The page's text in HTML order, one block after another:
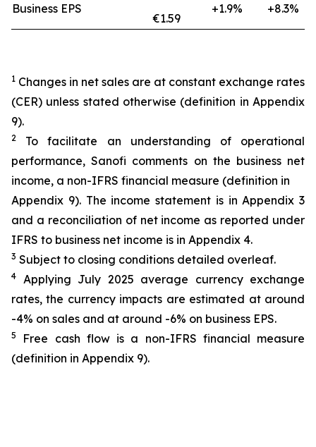
Business EPS
€1.59
+1.9% +8.3%
1 Changes in net sales are at constant exchange rates
(CER) unless stated otherwise (definition in Appendix
9).
2
To facilitate an understanding of operational
performance, Sanofi comments on the business net
income, a non-IFRS financial measure (definition in
Appendix 9). The income statement is in Appendix 3
and a reconciliation of net income as reported under
IFRS to business net income is in Appendix 4.
3 Subject to closing conditions detailed overleaf.
4
Applying July 2025 average currency exchange
rates, the currency impacts are estimated at around
-4% on sales and at around -6% on business EPS.
5
Free cash flow is a non-IFRS financial measure
(definition in Appendix 9).